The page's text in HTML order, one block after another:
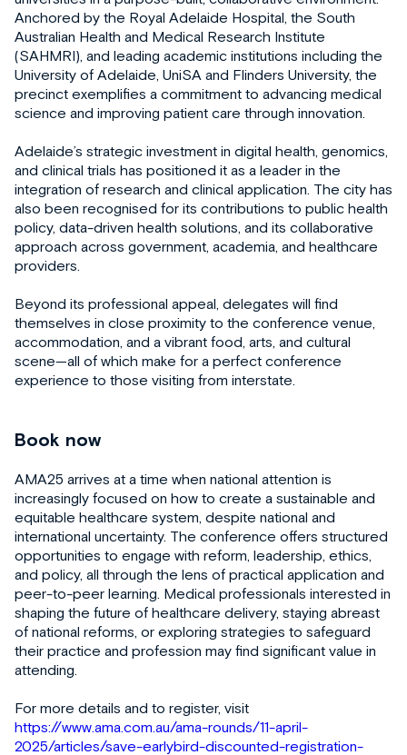
Anchored by the Royal Adelaide Hospital, the South
Australian Health and Medical Research Institute
(SAHMRI), and leading academic institutions including the
University of Adelaide, UniSA and Flinders University, the
precinct exemplifies a commitment to advancing medical
science and improving patient care through innovation.
Adelaide’s strategic investment in digital health, genomics,
and clinical trials has positioned it as a leader in the
integration of research and clinical application. The city has
also been recognised for its contributions to public health
policy, data-driven health solutions, and its collaborative
approach across government, academia, and healthcare
providers.
Beyond its professional appeal, delegates will find
themselves in close proximity to the conference venue,
accommodation, and a vibrant food, arts, and cultural
scene—all of which make for a perfect conference
experience to those visiting from interstate.
Book now
AMA25 arrives at a time when national attention is
increasingly focused on how to create a sustainable and
equitable healthcare system, despite national and
international uncertainty. The conference offers structured
opportunities to engage with reform, leadership, ethics,
and policy, all through the lens of practical application and
peer-to-peer learning. Medical professionals interested in
shaping the future of healthcare delivery, staying abreast
of national reforms, or exploring strategies to safeguard
their practice and profession may find significant value in
attending.
For more details and to register, visit
https://www.ama.com.au/ama-rounds/11-april-
2025/articles/save-earlybird-discounted-registration-